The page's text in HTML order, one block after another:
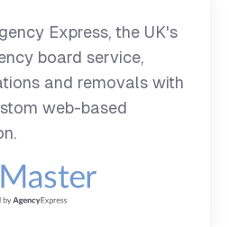
Express, the UK's
board service,
and removals with
web-based